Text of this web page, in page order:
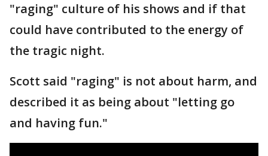
"raging" culture of his shows and if that
could have contributed to the energy of
the tragic night.
Scott said "raging" is not about harm, and
described it as being about "letting go
and having fun."